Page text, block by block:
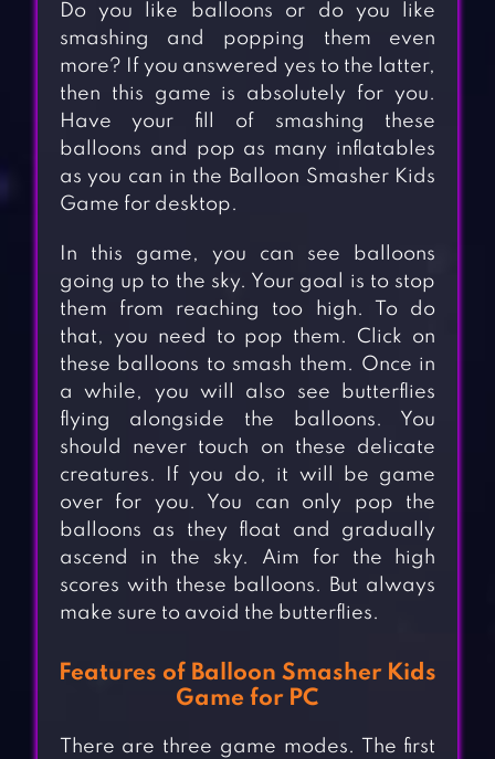
Do you like balloons or do you like
smashing and popping them even
more? If you answered yes to the latter,
then this game is absolutely for you.
Have your fill of smashing these
balloons and pop as many inflatables
as you can in the Balloon Smasher Kids
Game for desktop.
In this game, you can see balloons
going up to the sky. Your goal is to stop
them from reaching too high. To do
that, you need to pop them. Click on
these balloons to smash them. Once in
a while, you will also see butterflies
flying alongside the balloons. You
should never touch on these delicate
creatures. If you do, it will be game
over for you. You can only pop the
balloons as they float and gradually
ascend in the sky. Aim for the high
scores with these balloons. But always
make sure to avoid the butterflies.
Features of Balloon Smasher Kids
Game for PC
There are three game modes. The first